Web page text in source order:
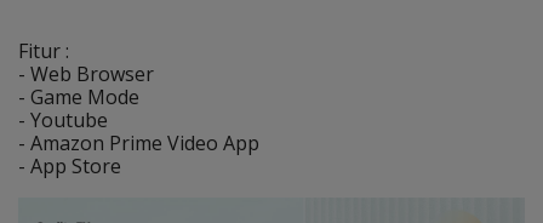
Fitur :
- Web Browser
- Game Mode
- Youtube
- Amazon Prime Video App
- App Store